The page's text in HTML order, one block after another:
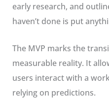
early research, and
haven’t done is put
The MVP marks the
measurable reality. It
users interact with a
relying on predictions.